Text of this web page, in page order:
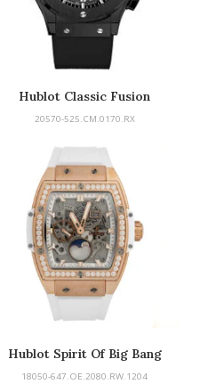
Hublot Classic Fusion
20570-525.CM.0170.RX
Hublot Spirit Of Big Bang
18050-647.OE.2080.RW.1204